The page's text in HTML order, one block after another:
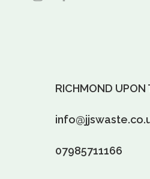
RICHMOND
07985711166